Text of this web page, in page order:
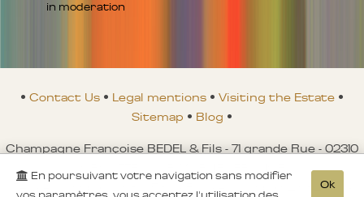
in moderation
• Contact Us • Legal mentions • Visiting the Estate •
Sitemap • Blog •
Champagne Françoise BEDEL & Fils - 71 grande Rue - 02310
CROUTTES-SUR-MARNE - FRANCE
Tél. : +00 33 (0)3 23 821 580 - Fax. : +00 33 (0)3 23 821 149 -
Ok
En poursuivant votre navigation sans modifier